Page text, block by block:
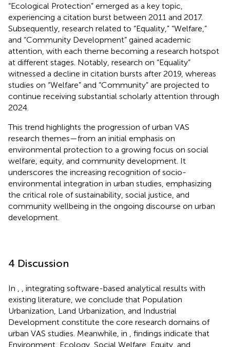
“Ecological Protection” emerged as a key topic,
experiencing a citation burst between 2011 and 2017.
Subsequently, research related to “Equality,” “Welfare,”
and “Community Development” gained academic
attention, with each theme becoming a research hotspot
at different stages. Notably, research on “Equality”
witnessed a decline in citation bursts after 2019, whereas
studies on “Welfare” and “Community” are projected to
continue receiving substantial scholarly attention through
2024.
This trend highlights the progression of urban VAS
research themes—from an initial emphasis on
environmental protection to a growing focus on social
welfare, equity, and community development. It
underscores the increasing recognition of socio-
environmental integration in urban studies, emphasizing
the critical role of sustainability, social justice, and
community wellbeing in the ongoing discourse on urban
development.
4 Discussion
In
, integrating software-based analytical results with
existing literature, we conclude that Population
Urbanization, Land Urbanization, and Industrial
Development constitute the core research domains of
urban VAS studies. Meanwhile, in
, findings indicate that
Environment, Ecology, Social Welfare, Equity, and